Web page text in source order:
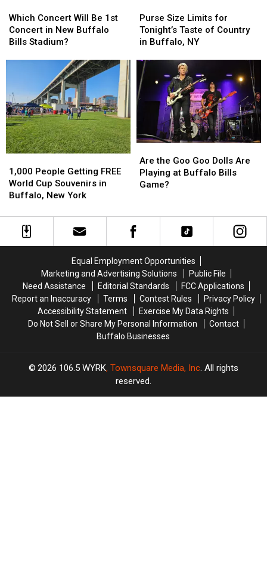
Concert
Will
Be
Buffalo
Bills
Stadium?
Which Concert Will Be 1st
Concert in New Buffalo
Bills Stadium?
Concert
Will
Be
Buffalo
Bills
Stadium?
Size
Limits
for
Taste
of
Country
in
Buffalo,
Purse Size Limits for
Tonight’s Taste of Country
in Buffalo, NY
Size
Limits
for
Taste
of
Country
in
Buffalo,
People
Getting
FREE
Cup
Souvenirs
1,000 People Getting FREE
World Cup Souvenirs in
Buffalo, New York
People
Getting
FREE
Cup
Souvenirs
the
Goo
Goo
Playing
at
Buffalo
Bills
Game?
Are the Goo Goo Dolls Are
Playing at Buffalo Bills
Game?
the
Goo
Goo
Playing
at
Buffalo
Bills
Game?
Equal Employment Opportunities
Marketing and Advertising Solutions
Public File
Need Assistance
Editorial Standards
FCC Applications
Report an Inaccuracy
Terms Contest Rules
Privacy Policy
Accessibility Statement
Exercise My Data Rights
Do Not Sell or Share My Personal Information
Contact
Buffalo Businesses
2026 106.5 WYRK, Townsquare Media, Inc. All rights
reserved.